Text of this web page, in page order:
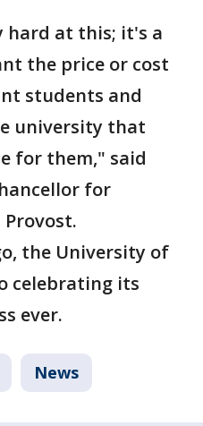
hard at this; it's a
the price or cost
students and
university that
for them," said
for
the University of
celebrating its
ever.
News